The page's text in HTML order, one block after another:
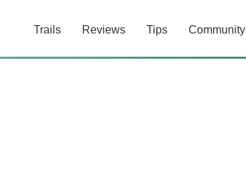
Trails Reviews Tips Community